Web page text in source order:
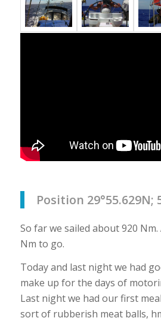
Position 29°55.629N;
So far we sailed about 920
Nm to go.
Today and last night we had
make up for the days of
Last night we had our first
sort of rubberish meat balls,